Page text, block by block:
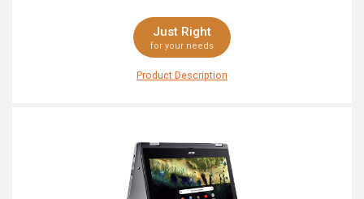
Just Right
for your needs
Beautiful, stylish, sleek and functional, the Acer
that's completed with full HD and anti-glare, this laptop
is a perfect partner for media users. Complete with a
great 720p webcam for Skype and internal speaks
that'll provide a crisp and clear sound for basic music
Product Description